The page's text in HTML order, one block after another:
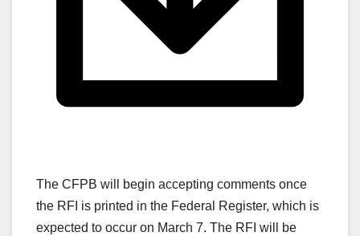
The CFPB will begin accepting comments once
the RFI is printed in the Federal Register, which is
expected to occur on March 7. The RFI will be